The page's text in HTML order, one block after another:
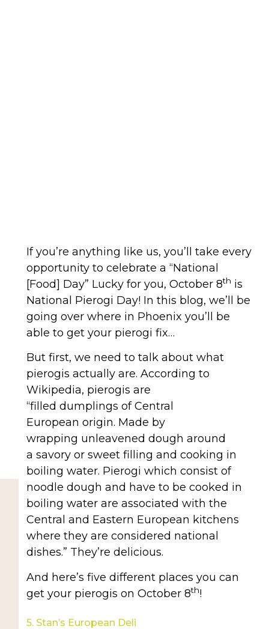
If you’re anything like us, you’ll take every
opportunity to celebrate a “National
[Food] Day” Lucky for you, October 8th is
National Pierogi Day! In this blog, we’ll be
going over where in Phoenix you’ll be
able to get your pierogi fix…
But first, we need to talk about what
pierogis actually are. According to
Wikipedia, pierogis are
“filled dumplings of Central
European origin. Made by
wrapping unleavened dough around
a savory or sweet filling and cooking in
boiling water. Pierogi which consist of
noodle dough and have to be cooked in
boiling water are associated with the
Central and Eastern European kitchens
where they are considered national
dishes.” They’re delicious.
And here’s five different places you can
get your pierogis on October 8th!
5. Stan’s European Deli